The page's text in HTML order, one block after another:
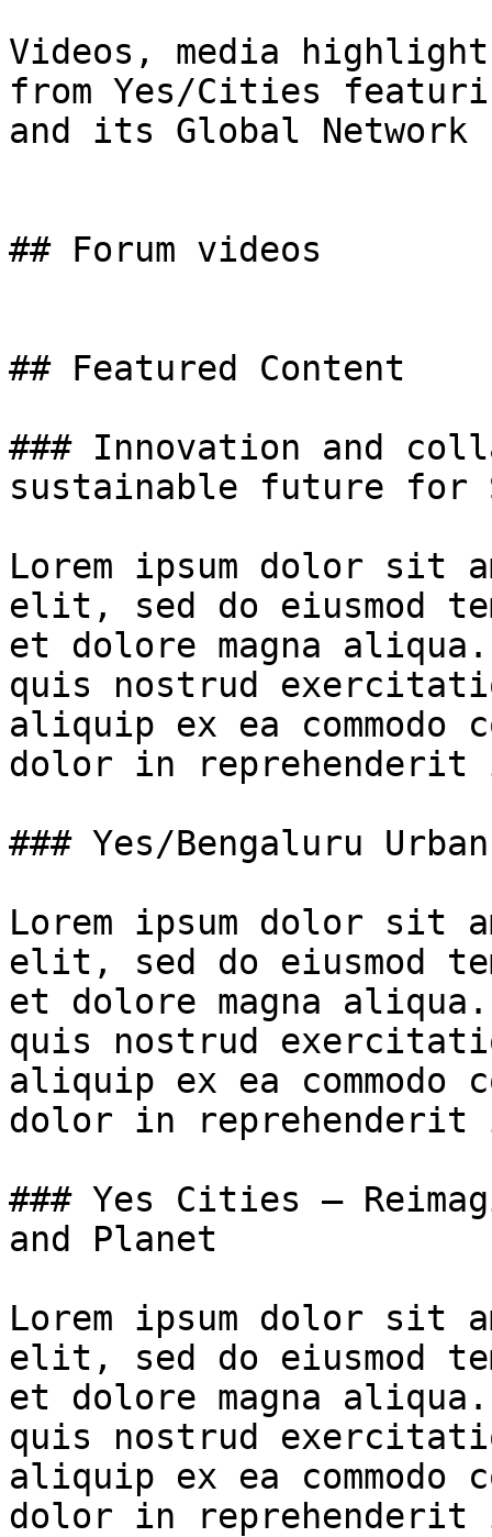
Videos, media
from Yes/Cities
and its Global Network
## Forum videos
## Featured Content
### Innovation and
sustainable future for
Lorem ipsum dolor sit
elit, sed do eiusmod
et dolore magna
quis nostrud
aliquip ex ea commodo
dolor in
### Yes/Bengaluru
Lorem ipsum dolor sit
elit, sed do eiusmod
et dolore magna
quis nostrud
aliquip ex ea commodo
dolor in
### Yes Cities –
and Planet
Lorem ipsum dolor sit
elit, sed do eiusmod
et dolore magna
quis nostrud
aliquip ex ea commodo
dolor in